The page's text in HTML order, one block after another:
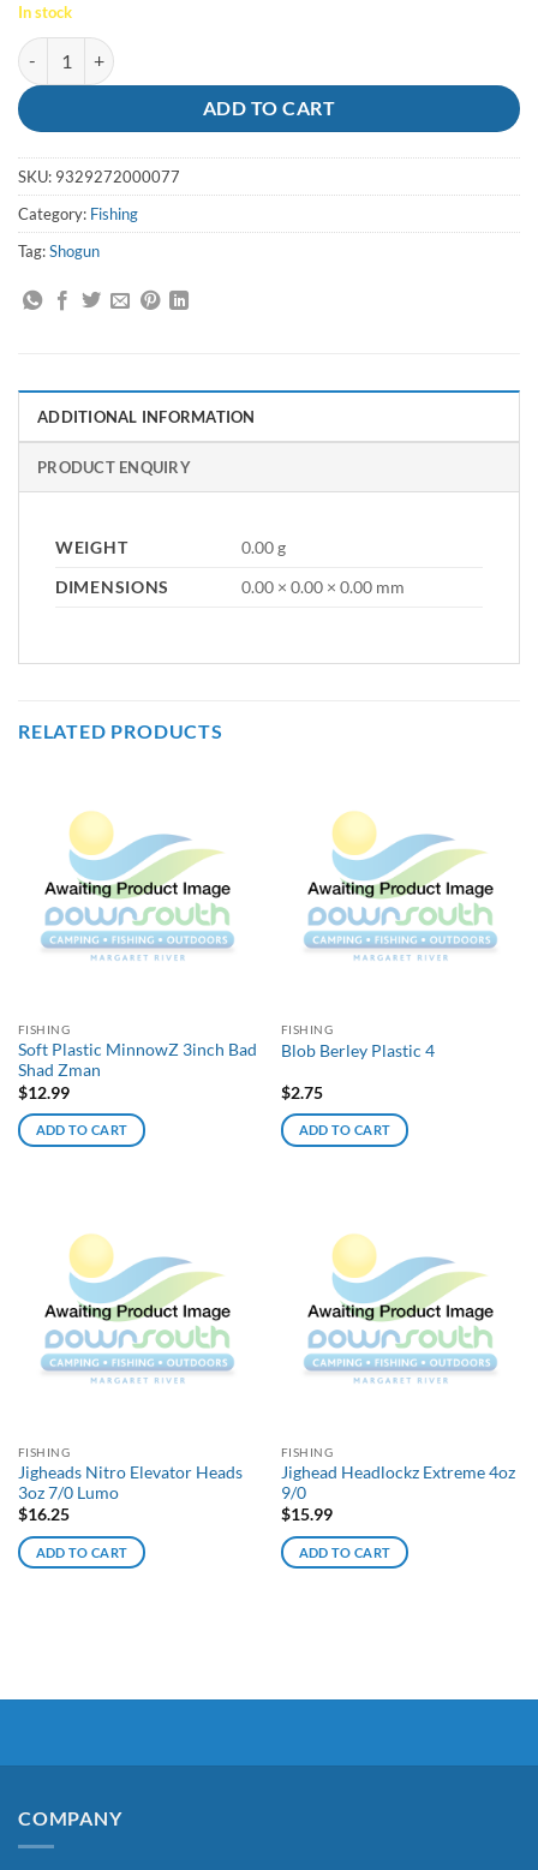
In stock
Swivels Crane Coastlock 3/0 150lb (12pk) - Shogun quantity
ADD TO CART
SKU: 9329272000077
Category: Fishing
Tag:Shogun
ADDITIONAL INFORMATION
PRODUCT ENQUIRY
WEIGHT
0.00 g
DIMENSIONS
0.00 × 0.00 × 0.00 mm
RELATED PRODUCTS
FISHING
Soft Plastic MinnowZ 3inch Bad
Shad Zman
$12.99
ADD TO CART
FISHING
Blob Berley Plastic 4
$2.75
ADD TO CART
FISHING
Jigheads Nitro Elevator Heads
3oz 7/0 Lumo
$16.25
ADD TO CART
FISHING
Jighead Headlockz Extreme 4oz
9/0
$15.99
ADD TO CART
COMPANY